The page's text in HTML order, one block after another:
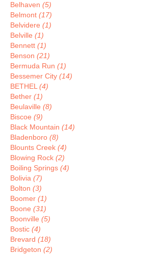
Belhaven (5)
Belmont (17)
Belvidere (1)
Belville (1)
Bennett (1)
Benson (21)
Bermuda Run (1)
Bessemer City (14)
BETHEL (4)
Bether (1)
Beulaville (8)
Biscoe (9)
Black Mountain (14)
Bladenboro (8)
Blounts Creek (4)
Blowing Rock (2)
Boiling Springs (4)
Bolivia (7)
Bolton (3)
Boomer (1)
Boone (31)
Boonville (5)
Bostic (4)
Brevard (18)
Bridgeton (2)